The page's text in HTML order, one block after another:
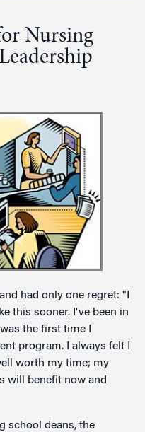
Nursing
and had only one regret: "I
this sooner. I've been in
the first time I
program. I always felt I
worth my time; my
will benefit now and
school deans, the